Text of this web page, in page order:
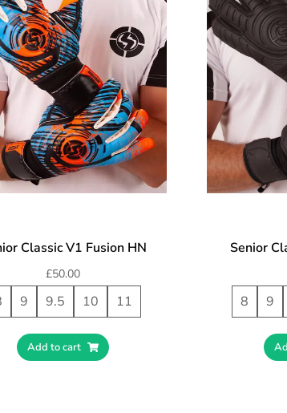
Classic V1 Fusion HN
£50.00
9 9.5 10 11
Add to cart
Senior
8 9